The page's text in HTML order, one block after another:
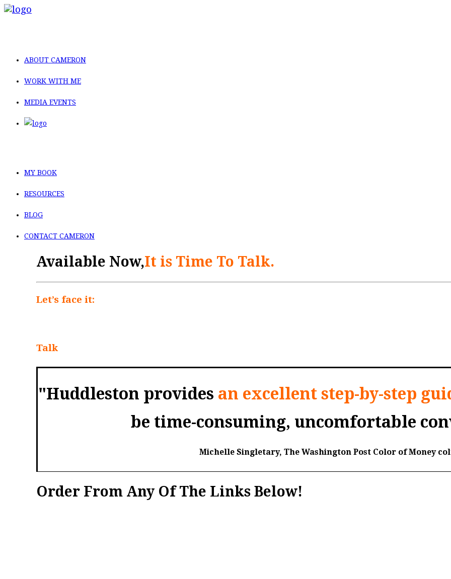
ABOUT CAMERON
WORK WITH ME
MEDIA EVENTS
MY BOOK
RESOURCES
BLOG
CONTACT CAMERON
Available Now,It is Time To Talk.
Let’s face it:
Talk
"Huddleston provides an excellent step-by-step
be time-consuming, uncomfortable
Michelle Singletary, The Washington Post Color of Money
Order From Any Of The Links Below!